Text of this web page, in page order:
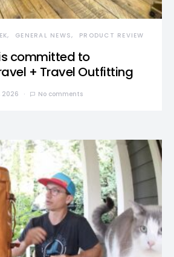
GENERAL NEWS PRODUCT REVIEW
committed to
+ Travel Outfitting
2026 No comments